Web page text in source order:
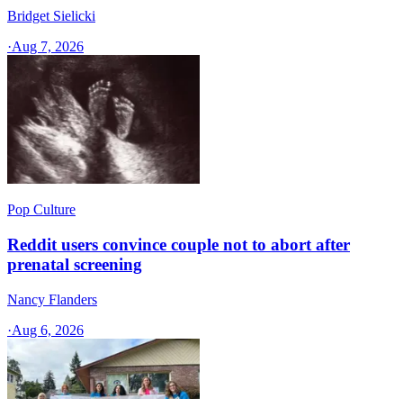
Bridget Sielicki
·Aug 7, 2026
Pop Culture
Reddit users convince couple not to abort after
prenatal screening
Nancy Flanders
·Aug 6, 2026